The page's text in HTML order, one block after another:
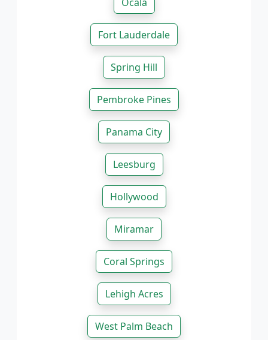
Fort Lauderdale
Spring Hill
Pembroke Pines
Panama City
Leesburg
Hollywood
Miramar
Coral Springs
Lehigh Acres
West Palm Beach